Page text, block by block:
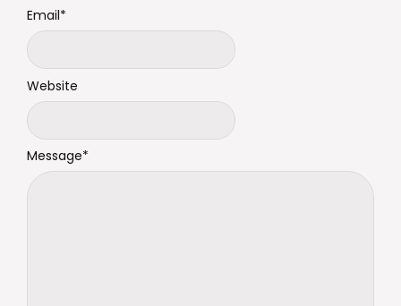
Message*
Email*
Website